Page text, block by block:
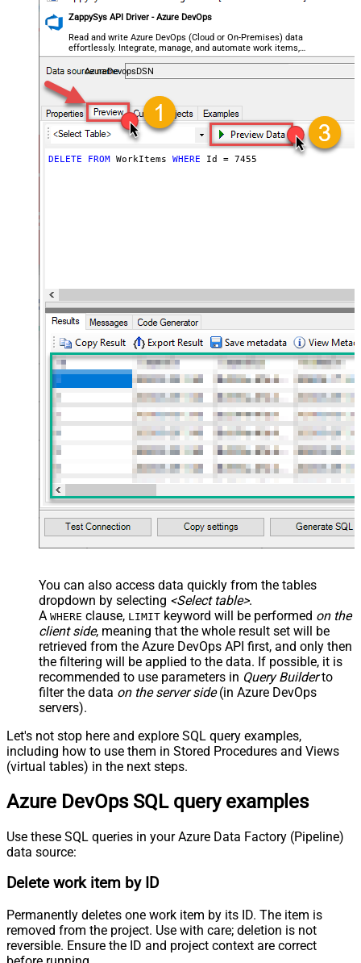
ZappySys API Driver - Azure DevOps
Read and write Azure DevOps (Cloud or On-Premises) data
effortlessly. Integrate, manage, and automate work items,
projects, and teams — almost no coding required.
AzureDevopsDSN
DELETE FROM WorkItems WHERE Id = 7455
You can also access data quickly from the tables
dropdown by selecting <Select table>.
A WHERE clause, LIMIT keyword will be performed on the
client side, meaning that the whole result set will be
retrieved from the Azure DevOps API first, and only then
the filtering will be applied to the data. If possible, it is
recommended to use parameters in Query Builderto
filter the data on the server side(in Azure DevOps
servers).
Let's not stop here and explore SQL query examples,
including how to use them in Stored Procedures and Views
(virtual tables) in the next steps.
Azure DevOps SQL query examples
Use these SQL queries in your Azure Data Factory (Pipeline)
data source:
Delete work item by ID
Permanently deletes one work item by its ID. The item is
removed from the project. Use with care; deletion is not
reversible. Ensure the ID and project context are correct